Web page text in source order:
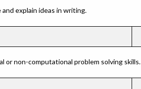
explain ideas in writing.
non-computational problem solving skills.